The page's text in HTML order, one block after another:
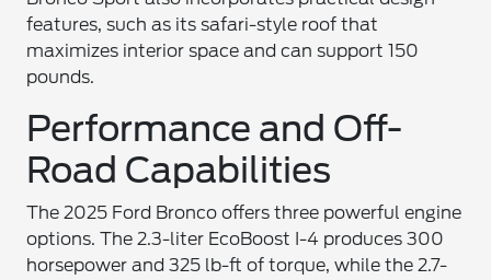
features, such as its safari-style roof that
maximizes interior space and can support 150
pounds.
Performance and Off-
Road Capabilities
The 2025 Ford Bronco offers three powerful engine
options. The 2.3-liter EcoBoost I-4 produces 300
horsepower and 325 lb-ft of torque, while the 2.7-